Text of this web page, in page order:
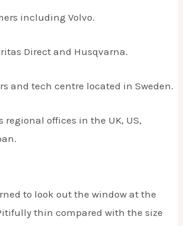
including Volvo.
Direct and Husqvarna.
and tech centre located in Sweden.
regional offices in the UK, US,
to look out the window at the
thin compared with the size